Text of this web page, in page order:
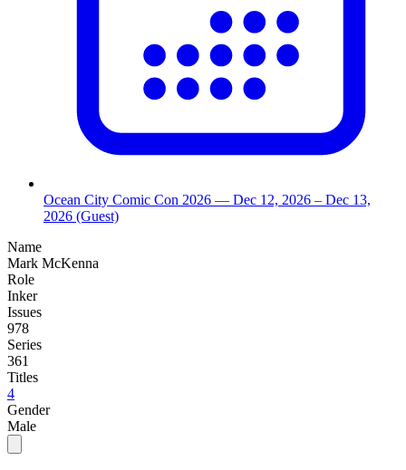
Ocean City Comic Con 2026 — Dec 12, 2026 – Dec 13,
2026 (Guest)
Name
Mark McKenna
Role
Inker
Issues
978
Series
361
Titles
4
Gender
Male